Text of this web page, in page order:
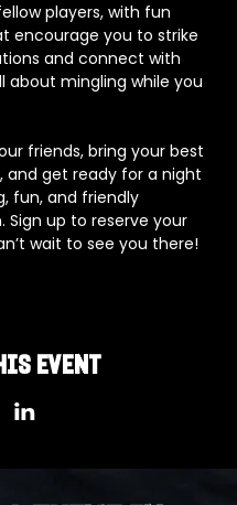
players, with fun
encourage you to strike
and connect with
about mingling while you
friends, bring your best
and get ready for a night
fun, and friendly
Sign up to reserve your
wait to see you there!
event